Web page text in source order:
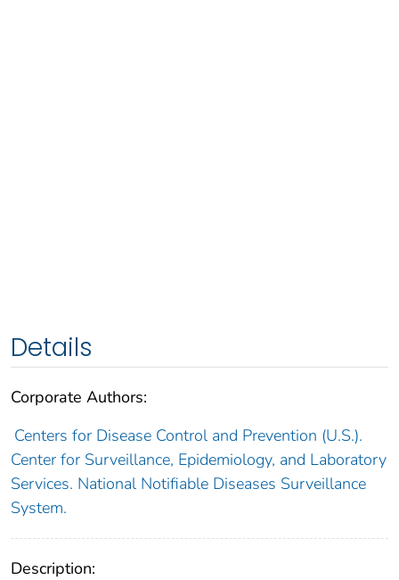
Details
Corporate Authors:
Centers for Disease Control and Prevention (U.S.).
Center for Surveillance, Epidemiology, and Laboratory
Services. National Notifiable Diseases Surveillance
System.
Description: